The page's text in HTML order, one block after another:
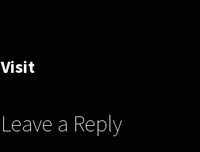
Visit
Leave a Reply